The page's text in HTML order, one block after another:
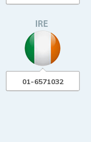
01-6571032